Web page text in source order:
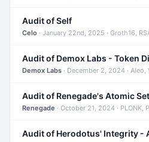
Audit of Self
Celo · January 22nd, 2025 · Groth16,
Demox Labs · December 2, 2024 · Aleo,
Audit of Renegade's Atomic
Renegade · October 21, 2024 · PLONK,